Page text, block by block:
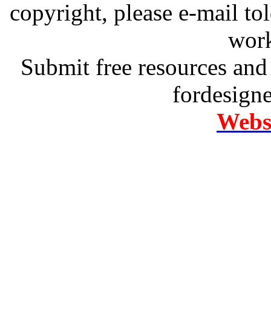
copyright, please e-mail
Submit free resources